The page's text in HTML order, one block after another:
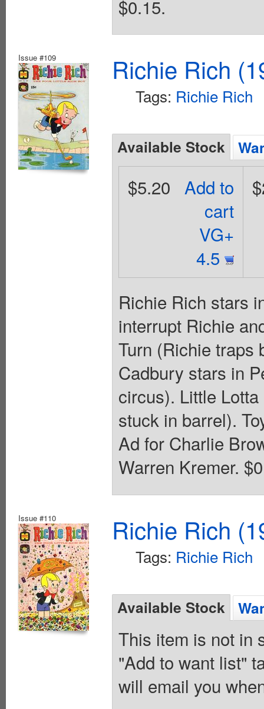
$0.15.
Issue #109 Richie Rich
Tags: Richie Rich
Available Stock
Add to
cart
VG+
4.5
$5.20
Richie Rich stars
interrupt Richie
Turn (Richie traps
Cadbury stars in
circus). Little
stuck in barrel).
Ad for Charlie
Warren Kremer.
Issue #110 Richie Rich
Tags: Richie Rich
Available Stock
This item is not in
"Add to want list"
will email you